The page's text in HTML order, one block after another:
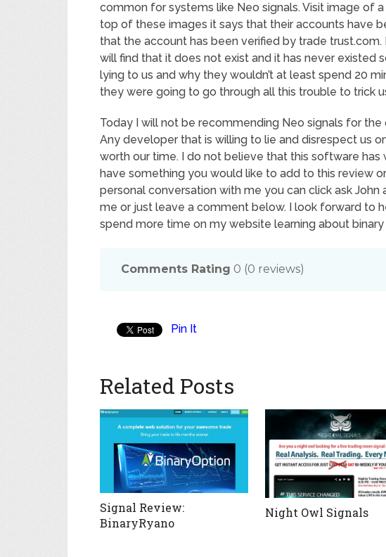
common for systems like Neo signals. Visit image of
top of these images it says that their accounts have
that the account has been verified by trade
will find that it does not exist and it has never existed
lying to us and why they wouldn’t at least spend 20
they were going to go through all this trouble to trick
Today I will not be recommending Neo signals for
Any developer that is willing to lie and disrespect us
worth our time. I do not believe that this software
have something you would like to add to this review
personal conversation with me you can click ask
me or just leave a comment below. I look forward to
spend more time on my website learning about
Comments Rating 0 (0 reviews)
Pin It
Related Posts
Signal Review:
BinaryRyano
Night Owl Signals